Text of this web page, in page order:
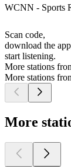
WCNN - Sports
Scan code,
download the
start listening.
More stations
More stations
More